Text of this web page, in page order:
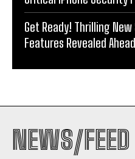
Get Ready! Thrilling New
Features Revealed
NEWS/